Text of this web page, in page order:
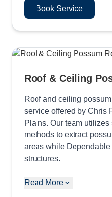
Book Service
Roof & Ceiling
Roof and ceiling
service offered by Chris
Plains. Our team utilizes
methods to extract
areas while
structures.
Read More